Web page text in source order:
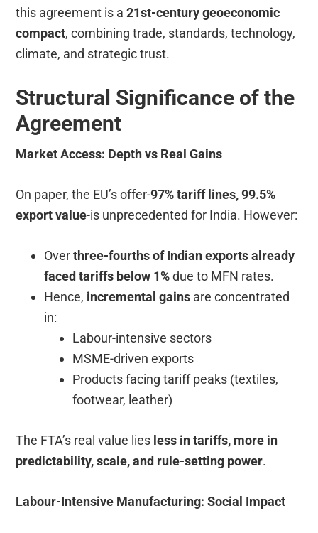
this agreement is a21st-century geoeconomic
compact, combining trade, standards, technology,
climate, and strategic trust.
Structural Significance of the
Agreement
Market Access: Depth vs Real Gains
On paper, the EU’s offer-97% tariff lines, 99.5%
export value-is unprecedented for India. However:
Overthree-fourths of Indian exports already
faced tariffs below 1%due to MFN rates.
Hence, incremental gains are concentrated
in:
Labour-intensive sectors
MSME-driven exports
Products facing tariff peaks (textiles,
footwear, leather)
The FTA’s real value lies less in tariffs, more in
predictability, scale, and rule-setting power.
Labour-Intensive Manufacturing: Social Impact